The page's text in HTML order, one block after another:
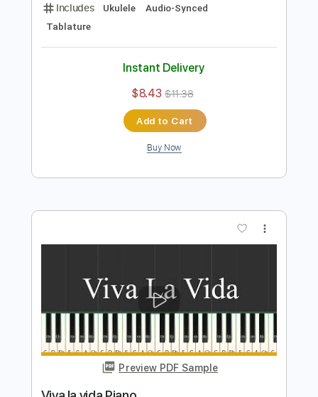
viva la vida
Transcribed by: Julesound
$8.43
$11.38
Add to Cart
Buy Now